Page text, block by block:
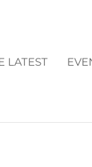
LATEST